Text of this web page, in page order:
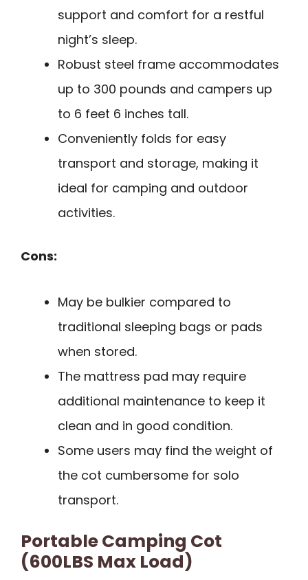
support and comfort for a restful
night’s sleep.
Robust steel frame accommodates
up to 300 pounds and campers up
to 6 feet 6 inches tall.
Conveniently folds for easy
transport and storage, making it
ideal for camping and outdoor
activities.
Cons:
May be bulkier compared to
traditional sleeping bags or pads
when stored.
The mattress pad may require
additional maintenance to keep it
clean and in good condition.
Some users may find the weight of
the cot cumbersome for solo
transport.
Portable Camping Cot
(600LBS Max Load)